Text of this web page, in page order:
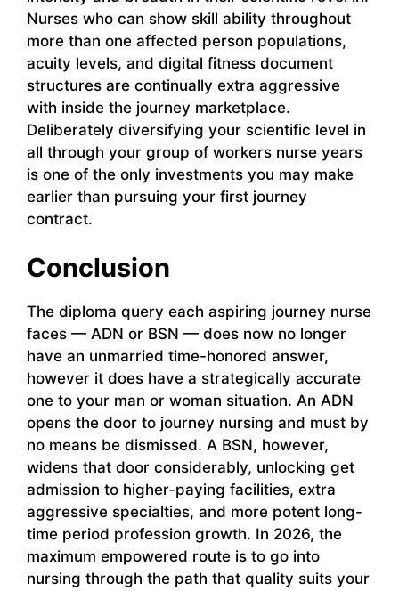
Nurses who can show skill ability throughout
more than one affected person populations,
acuity levels, and digital fitness document
structures are continually extra aggressive
with inside the journey marketplace.
Deliberately diversifying your scientific level in
all through your group of workers nurse years
is one of the only investments you may make
earlier than pursuing your first journey
contract.
Conclusion
The diploma query each aspiring journey nurse
faces — ADN or BSN — does now no longer
have an unmarried time-honored answer,
however it does have a strategically accurate
one to your man or woman situation. An ADN
opens the door to journey nursing and must by
no means be dismissed. A BSN, however,
widens that door considerably, unlocking get
admission to higher-paying facilities, extra
aggressive specialties, and more potent long-
time period profession growth. In 2026, the
maximum empowered route is to go into
nursing through the path that quality suits your